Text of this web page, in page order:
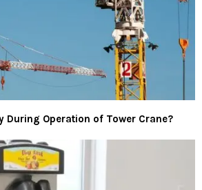
During Operation of Tower Crane?